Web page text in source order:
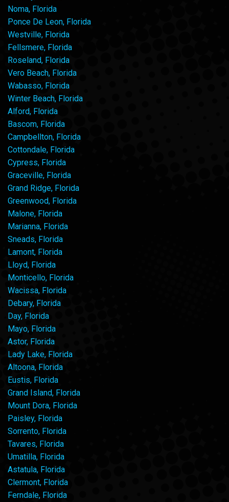
Noma, Florida
Ponce De Leon, Florida
Westville, Florida
Fellsmere, Florida
Roseland, Florida
Vero Beach, Florida
Wabasso, Florida
Winter Beach, Florida
Alford, Florida
Bascom, Florida
Campbellton, Florida
Cottondale, Florida
Cypress, Florida
Graceville, Florida
Grand Ridge, Florida
Greenwood, Florida
Malone, Florida
Marianna, Florida
Sneads, Florida
Lamont, Florida
Lloyd, Florida
Monticello, Florida
Wacissa, Florida
Debary, Florida
Day, Florida
Mayo, Florida
Astor, Florida
Lady Lake, Florida
Altoona, Florida
Eustis, Florida
Grand Island, Florida
Mount Dora, Florida
Paisley, Florida
Sorrento, Florida
Tavares, Florida
Umatilla, Florida
Astatula, Florida
Clermont, Florida
Ferndale, Florida